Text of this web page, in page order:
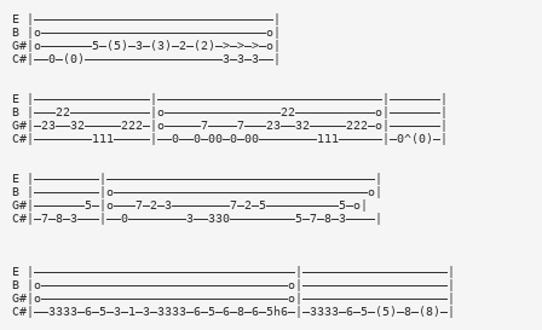
E |—————————————————————————————————|
B |o———————————————————————————————o|
G#|o———————5—(5)—3—(3)—2—(2)—>—>—>—o|
C#|——0—(0)———————————————————3—3—3——|
E |————————————————|———————————————————————————————|———————|
B |———22———————————|o————————————————22———————————o|———————|
G#|—23——32—————222—|o—————7————7———23——32—————222—o|———————|
C#|————————111—————|——0——0—00—0—00————————111——————|—0^(0)—|
E |—————————|—————————————————————————————————————|
B |—————————|o———————————————————————————————————o|
G#|———————5—|o———7—2—3————————7—2—5——————————5—o|
C#|—7—8—3———|——0————————3——330—————————5—7—8—3————|
E |————————————————————————————————————|————————————————————|
B |o——————————————————————————————————o|————————————————————|
G#|o——————————————————————————————————o|————————————————————|
C#|——3333—6—5—3—1—3—3333—6—5—6—8—6—5h6—|—3333—6—5—(5)—8—(8)—|